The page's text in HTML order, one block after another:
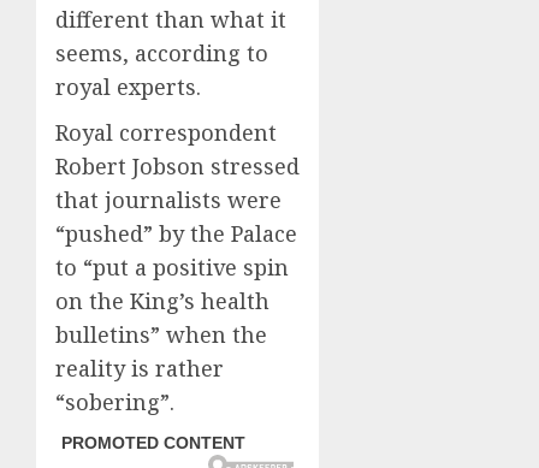
different than what it
seems, according to
royal experts.
Royal correspondent
Robert Jobson stressed
that journalists were
“pushed” by the Palace
to “put a positive spin
on the King’s health
bulletins” when the
reality is rather
“sobering”.